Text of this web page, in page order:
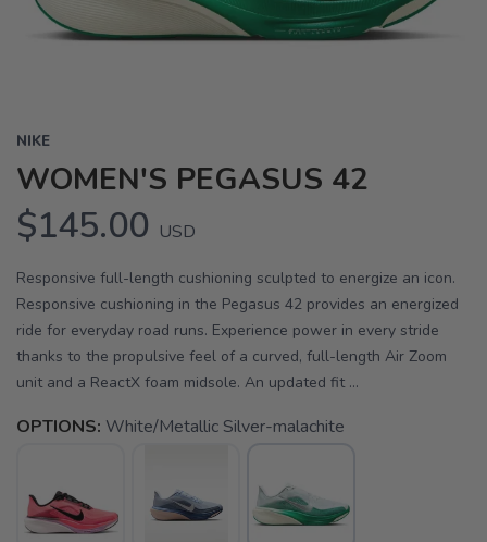
NIKE
WOMEN'S PEGASUS 42
$145.00 USD
Responsive full-length cushioning sculpted to energize an icon.
Responsive cushioning in the Pegasus 42 provides an energized
ride for everyday road runs. Experience power in every stride
thanks to the propulsive feel of a curved, full-length Air Zoom
unit and a ReactX foam midsole. An updated fit ...
OPTIONS: White/Metallic Silver-malachite